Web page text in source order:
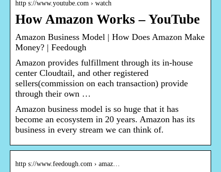
http s://www.youtube.com › watch
How Amazon Works – YouTube
Amazon Business Model | How Does Amazon Make
Money? | Feedough
Amazon provides fulfillment through its in-house
center Cloudtail, and other registered
sellers(commission on each transaction) provide
through their own …
Amazon business model is so huge that it has
become an ecosystem in 20 years. Amazon has its
business in every stream we can think of.
http s://www.feedough.com › amaz…